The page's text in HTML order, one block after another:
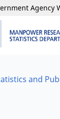
Agency
and